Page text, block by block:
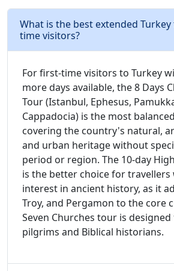
What is the best extended
time visitors?
For first-time visitors to Turkey
more days available, the 8 Days
Tour (Istanbul, Ephesus,
Cappadocia) is the most
covering the country's natural,
and urban heritage without
period or region. The 10-day
is the better choice for travellers
interest in ancient history, as it
Troy, and Pergamon to the core
Seven Churches tour is
pilgrims and Biblical historians.